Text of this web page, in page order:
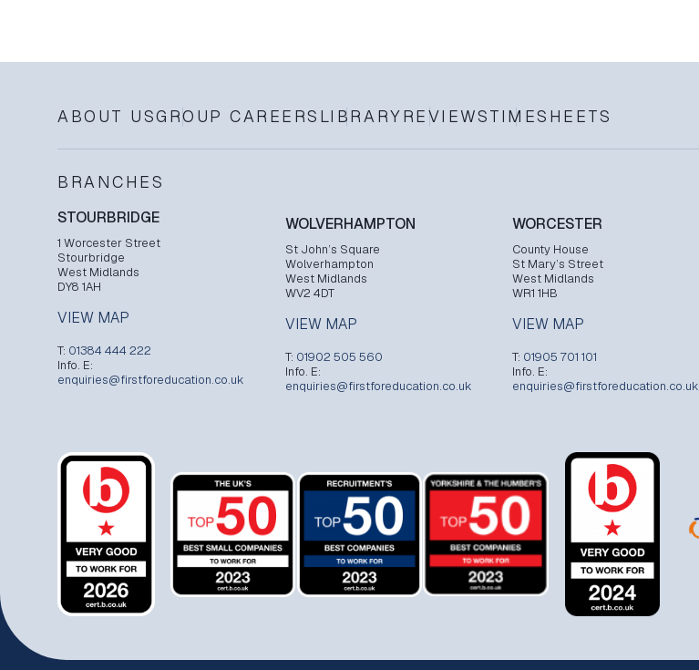
ABOUT USGROUP CAREERS LIBRARYREVIEWSTIMESHEETS
BRANCHES
STOURBRIDGE
1 Worcester Street
Stourbridge
West Midlands
DY8 1AH
VIEW MAP
T: 01384 444 222
Info. E:
enquiries@firstforeducation.co.uk
WOLVERHAMPTON
St John’s Square
Wolverhampton
West Midlands
WV2 4DT
VIEW MAP
T: 01902 505 560
Info. E:
enquiries@firstforeducation.co.uk
WORCESTER
County House
St Mary’s Street
West Midlands
WR1 1HB
VIEW MAP
T: 01905 701 101
Info. E:
enquiries@firstforeducation.co.uk